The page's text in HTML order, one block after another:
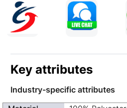
Key attributes
Industry-specific attributes